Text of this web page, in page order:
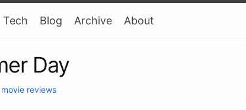
Tech Blog Archive About
Day
movie reviews